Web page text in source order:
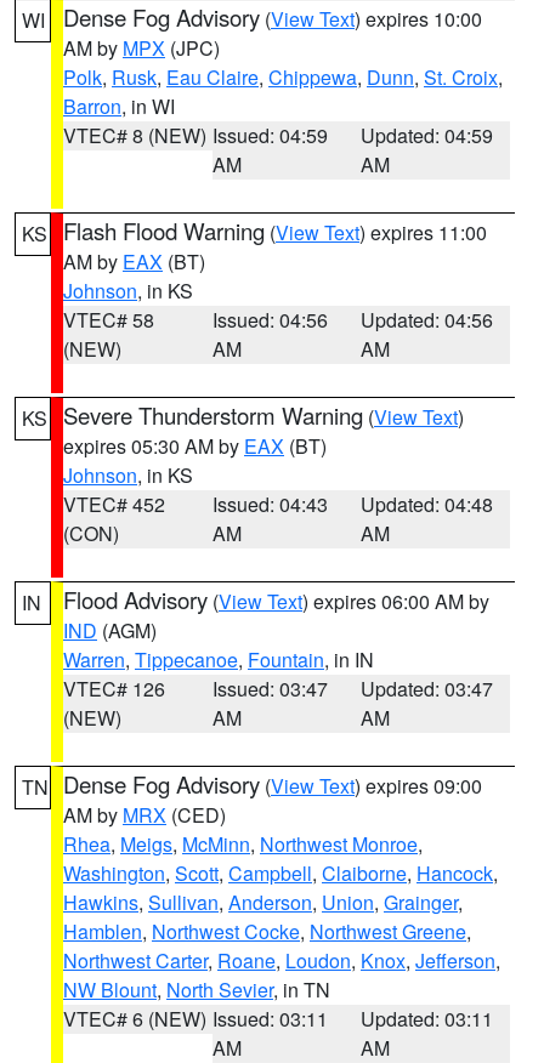
WI Dense Fog Advisory (View Text) expires 10:00
AM by MPX (JPC)
Polk, Rusk, Eau Claire, Chippewa, Dunn, St. Croix,
Barron, in WI
VTEC# 8 (NEW) Issued: 04:59
AM
Updated: 04:59
AM
KS Flash Flood Warning (View Text) expires 11:00
AM by EAX (BT)
Johnson, in KS
VTEC# 58
(NEW)
Issued: 04:56
AM
Updated: 04:56
AM
KS Severe Thunderstorm Warning (View Text)
expires 05:30 AM by EAX (BT)
Johnson, in KS
VTEC# 452
(CON)
Issued: 04:43
AM
Updated: 04:48
AM
IN Flood Advisory (View Text) expires 06:00 AM by
IND (AGM)
Warren, Tippecanoe, Fountain, in IN
VTEC# 126
(NEW)
Issued: 03:47
AM
Updated: 03:47
AM
TN Dense Fog Advisory (View Text) expires 09:00
AM by MRX (CED)
Rhea, Meigs, McMinn, Northwest Monroe,
Washington, Scott, Campbell, Claiborne, Hancock,
Hawkins, Sullivan, Anderson, Union, Grainger,
Hamblen, Northwest Cocke, Northwest Greene,
Northwest Carter, Roane, Loudon, Knox, Jefferson,
NW Blount, North Sevier, in TN
VTEC# 6 (NEW) Issued: 03:11
AM
Updated: 03:11
AM